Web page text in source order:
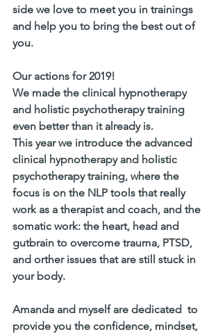
side we love to meet you in trainings
and help you to bring the best out of
you.
Our actions for 2019!
We made the clinical hypnotherapy
and holistic psychotherapy training
even better than it already is.
This year we introduce the advanced
clinical hypnotherapy and holistic
psychotherapy training, where the
focus is on the NLP tools that really
work as a therapist and coach, and the
somatic work: the heart, head and
gutbrain to overcome trauma, PTSD,
and orther issues that are still stuck in
your body.
Amanda and myself are dedicated  to
provide you the confidence, mindset,